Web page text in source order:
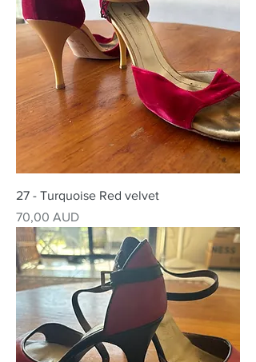
27 - Turquoise Red velvet
Precio
70,00 AUD